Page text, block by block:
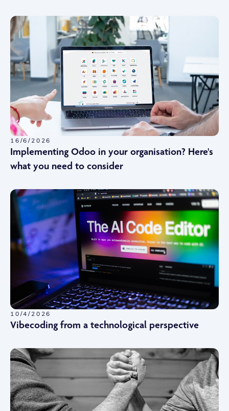
16/6/2026
Implementing Odoo in your organisation? Here's
what you need to consider
10/4/2026
Vibecoding from a technological perspective